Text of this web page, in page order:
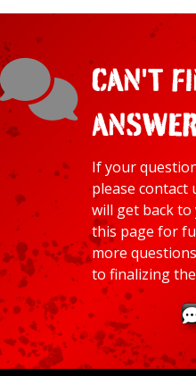
CAN'T
If your
please contact
will get back to
this page for
more
to finalizing